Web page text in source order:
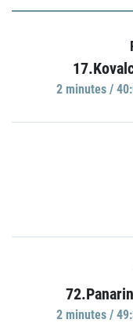
2 minutes /
2 minutes /